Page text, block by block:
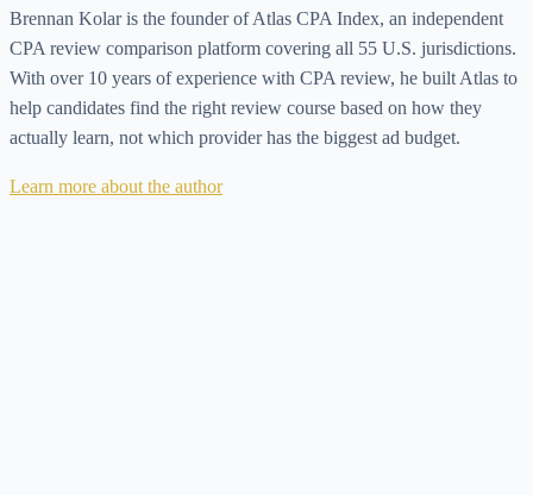
Brennan Kolar is the founder of Atlas CPA Index, an independent
CPA review comparison platform covering all 55 U.S. jurisdictions.
With over 10 years of experience with CPA review, he built Atlas to
help candidates find the right review course based on how they
actually learn, not which provider has the biggest ad budget.
Learn more about the author